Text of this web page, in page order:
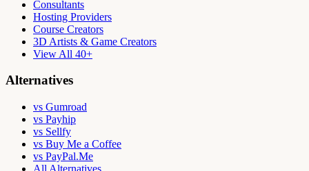
Consultants
Hosting Providers
Course Creators
3D Artists & Game Creators
View All 40+
Alternatives
vs Gumroad
vs Payhip
vs Sellfy
vs Buy Me a Coffee
vs PayPal.Me